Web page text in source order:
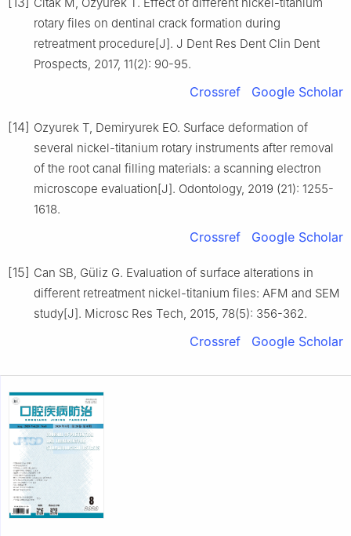
rotary files on dentinal crack formation during
retreatment procedure[J]. J Dent Res Dent Clin Dent
Prospects, 2017, 11(2): 90-95.
Crossref Google Scholar
[14] Ozyurek T, Demiryurek EO. Surface deformation of
several nickel-titanium rotary instruments after removal
of the root canal filling materials: a scanning electron
microscope evaluation[J]. Odontology, 2019 (21): 1255-
1618.
Crossref Google Scholar
[15] Can SB, Güliz G. Evaluation of surface alterations in
different retreatment nickel-titanium files: AFM and SEM
study[J]. Microsc Res Tech, 2015, 78(5): 356-362.
Crossref Google Scholar